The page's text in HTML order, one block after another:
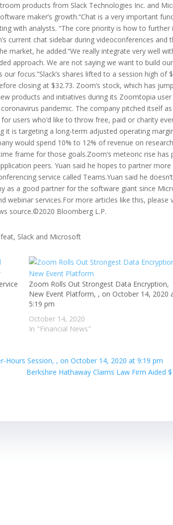
products from Slack Technologies Inc. and
maker’s growth.“Chat is a very important
with analysts. “The core priority is how to
current chat sidebar during videoconferences and
market, he added.“We really integrate very well
approach. We are not saying we want to build
our focus.”Slack’s shares lifted to a session high
closing at $32.73. Zoom’s stock, which has
products and initiatives during its Zoomtopia
pandemic. The company pitched itself
users who’d like to throw free, paid or charity
it is targeting a long-term adjusted operating
would spend 10% to 12% of revenue on
frame for those goals.Zoom’s meteoric rise
peers. Yuan said he hopes to partner
service called Teams.Yuan said he
as a good partner for the software giant since
webinar services.For more articles like this,
source.©2020 Bloomberg L.P.
Zoom Rolls Out Strongest Data Encryption,
New Event Platform, , on October 14, 2020
5:19 pm
October 14, 2020
In "Financial News"
Hours Session, , on October 14, 2020 at 9:19 pm
Berkshire Hathaway Claims Law Firm Aided